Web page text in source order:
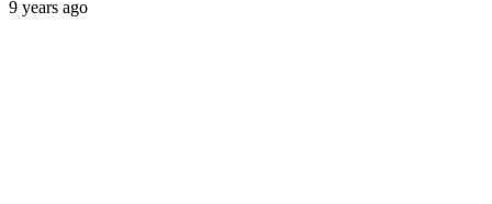
9 years ago